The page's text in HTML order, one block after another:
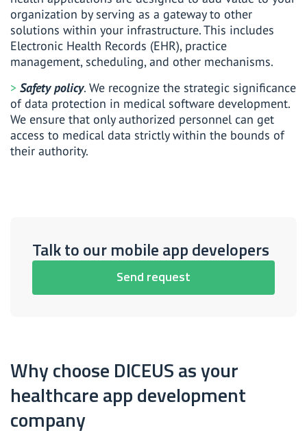
organization by serving as a gateway to other
solutions within your infrastructure. This includes
Electronic Health Records (EHR), practice
management, scheduling, and other mechanisms.
Safety policy. We recognize the strategic significance
of data protection in medical software development.
We ensure that only authorized personnel can get
access to medical data strictly within the bounds of
their authority.
Talk to our mobile app developers
Send request
Why choose DICEUS as your
healthcare app development
company